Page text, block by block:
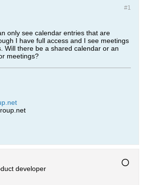
#1
only see calendar entries that are
I have full access and I see meetings
Will there be a shared calendar or an
meetings?
developer